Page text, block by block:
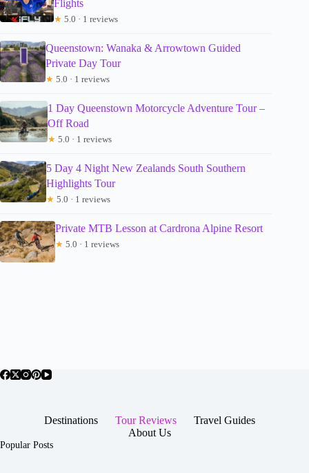
Flights
★ 5.0 · 1 reviews
Queenstown: Wanaka & Arrowtown Guided
Private Day Tour
★ 5.0 · 1 reviews
1 Day Queenstown Motorcycle Adventure Tour –
Off Road
★ 5.0 · 1 reviews
5 Day 4 Night New Zealands South Southern
Highlights Tour
★ 5.0 · 1 reviews
Private MTB Lesson at Cardrona Alpine Resort
★ 5.0 · 1 reviews
Destinations Tour Reviews
Travel Guides
About Us
Popular Posts